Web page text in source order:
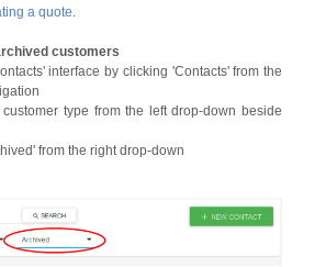
a quote.
customers
interface by clicking 'Contacts' from the
type from the left drop-down beside
from the right drop-down